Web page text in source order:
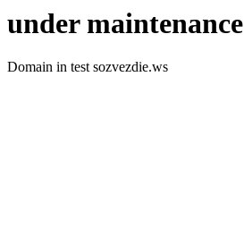
under maintenance
Domain in test sozvezdie.ws